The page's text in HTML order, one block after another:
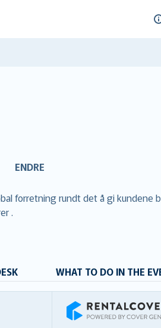
ENDRE
forretning rundt det å gi
.
WHAT TO DO IN THE